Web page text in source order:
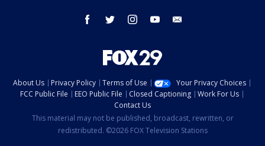
facebook twitter instagram youtube
About Us Privacy Policy Terms of Use
Your Privacy Choices
FCC Public File
EEO Public File Closed Captioning
Work For Us
Contact Us
This material may not be published, broadcast, rewritten, or
redistributed. ©2026 FOX Television Stations